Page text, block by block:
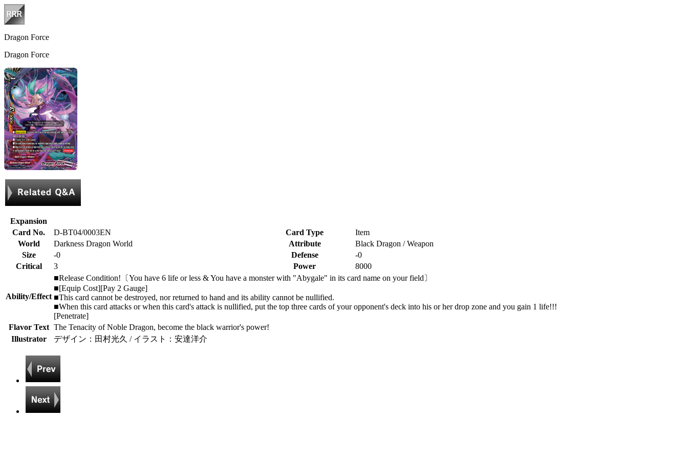
Dragon Force
Dragon Force
Expansion
Card No.
D-BT04/0003EN Card Type
Item
World
Darkness Dragon World Attribute
Black Dragon / Weapon
Size
-0 Defense
-0
Critical
3 Power 8000
Ability/Effect
■Release Condition!〔You have 6 life or less & You have a monster with "Abygale" in its card name on your field〕
■[Equip Cost][Pay 2 Gauge]
■This card cannot be destroyed, nor returned to hand and its ability cannot be nullified.
■When this card attacks or when this card's attack is nullified, put the top three cards of your opponent's deck into his or her drop zone and you gain 1 life!!!
[Penetrate]
Flavor Text The Tenacity of Noble Dragon, become the black warrior's power!
Illustrator
デザイン：田村光久 / イラスト：安達洋介